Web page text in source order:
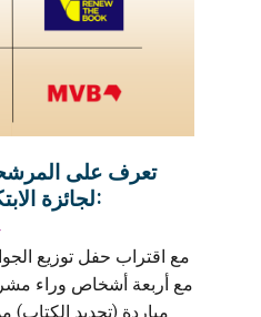
تعرف على
لجائزة الابتكار في النشر 2024:
مع اقتراب حفل توزيع
مباردة (تجديد